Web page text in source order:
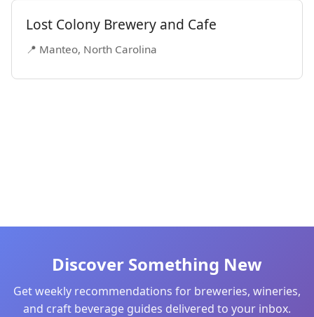
Lost Colony Brewery and Cafe
📍 Manteo, North Carolina
Discover Something New
Get weekly recommendations for breweries, wineries,
and craft beverage guides delivered to your inbox.